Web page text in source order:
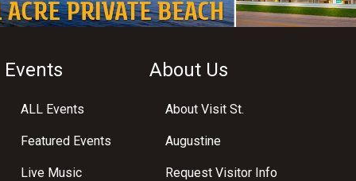
Events
ALL Events
Featured Events
Live Music
About Us
About Visit St.
Augustine
Request Visitor Info